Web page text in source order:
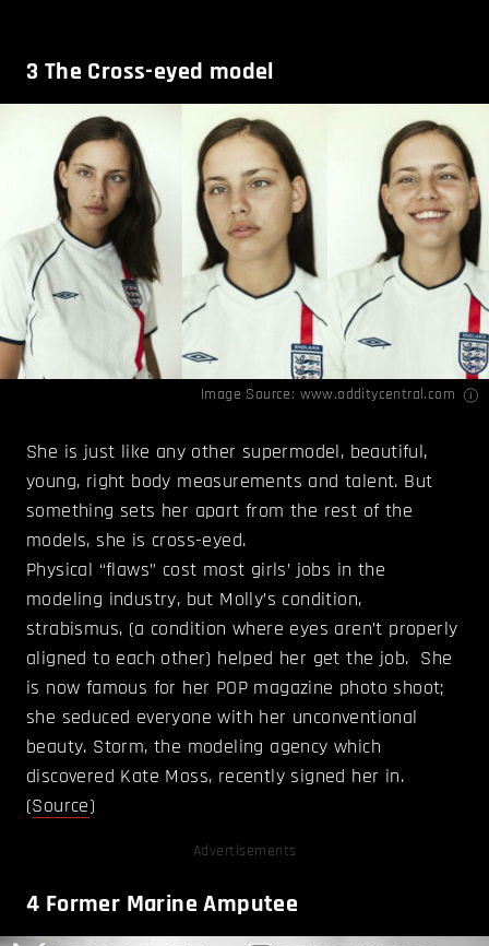
3 The Cross-eyed model
Image Source: www.odditycentral.com
She is just like any other supermodel, beautiful,
young, right body measurements and talent. But
something sets her apart from the rest of the
models, she is cross-eyed.
Physical “flaws” cost most girls’ jobs in the
modeling industry, but Molly’s condition,
strabismus, (a condition where eyes aren’t properly
aligned to each other) helped her get the job. She
is now famous for her POP magazine photo shoot;
she seduced everyone with her unconventional
beauty. Storm, the modeling agency which
discovered Kate Moss, recently signed her in.
(Source)
Advertisements
4 Former Marine Amputee